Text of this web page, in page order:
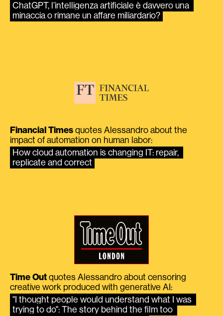
ChatGPT, l’intelligenza artificiale è davvero una
minaccia o rimane un affare miliardario?
Financial Times quotes Alessandro about the
impact of automation on human labor:
How cloud automation is changing IT: repair,
replicate and correct
Time Out quotes Alessandro about censoring
creative work produced with generative AI:
"I thought people would understand what I was
trying to do": The story behind the film too